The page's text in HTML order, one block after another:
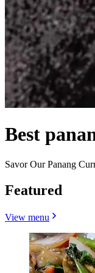
Best
Savor Our Panang
Featured
View menu